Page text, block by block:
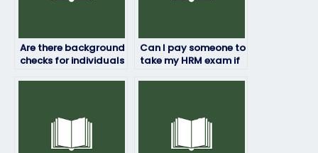
Are there background
checks for individuals
Can I pay someone to
take my HRM exam if